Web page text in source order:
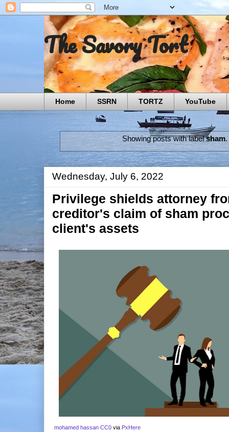
The Savory Tort
Home SSRN TORTZ YouTube
Showing posts with labelsham
Wednesday, July 6, 2022
Privilege shields attorney
creditor's claim of sham
client's assets
mohamed hassan CC0 via PxHere